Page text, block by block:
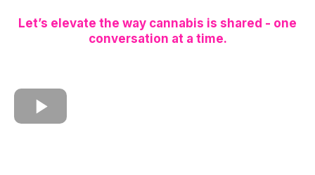
Let’s elevate the way cannabis is shared - one
conversation at a time.